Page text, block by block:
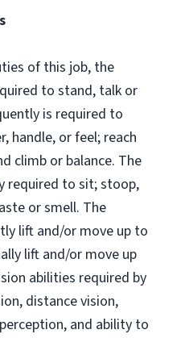
of this job, the
to stand, talk or
is required to
handle, or feel; reach
climb or balance. The
required to sit; stoop,
or smell. The
lift and/or move up to
lift and/or move up
abilities required by
distance vision,
and ability to